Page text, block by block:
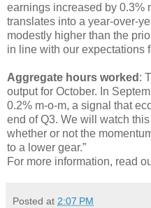
earnings increased by 0.3%
translates into a year-over-
modestly higher than the
in line with our expectations
Aggregate hours worked :
output for October. In
0.2% m-o-m, a signal that
end of Q3. We will watch
whether or not the
to a lower gear.”
For more information, read
Posted at 2:07 PM